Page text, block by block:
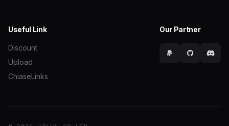
Useful Link
Discount
Upload
ChiaseLinks
Our Partner